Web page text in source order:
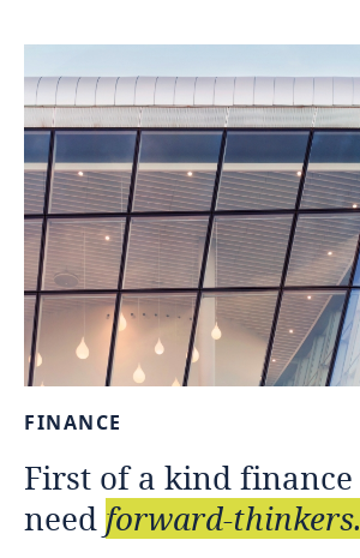
FINANCE
First of a kind finance
need forward-thinkers.